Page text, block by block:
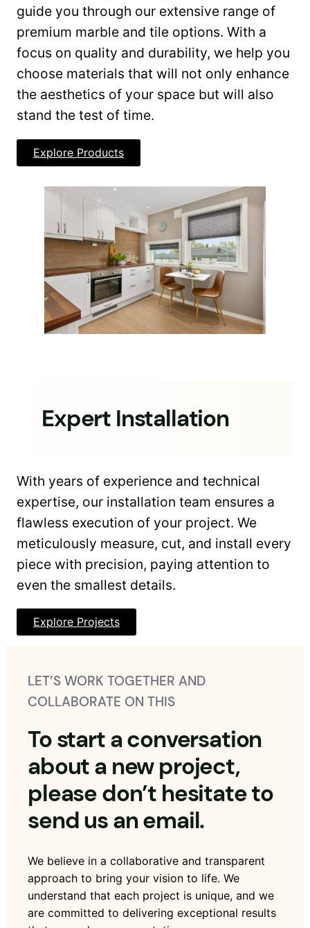
guide you through our extensive range of
premium marble and tile options. With a
focus on quality and durability, we help you
choose materials that will not only enhance
the aesthetics of your space but will also
stand the test of time.
Explore Products
Expert Installation
With years of experience and technical
expertise, our installation team ensures a
flawless execution of your project. We
meticulously measure, cut, and install every
piece with precision, paying attention to
even the smallest details.
Explore Projects
LET’S WORK TOGETHER AND
COLLABORATE ON THIS
To start a conversation
about a new project,
please don’t hesitate to
send us an email.
We believe in a collaborative and transparent
approach to bring your vision to life. We
understand that each project is unique, and we
are committed to delivering exceptional results